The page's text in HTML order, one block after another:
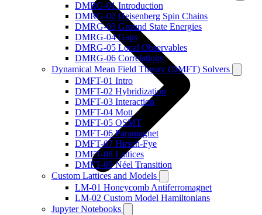
DMRG-01 Introduction
DMRG-02 Heisenberg Spin Chains
DMRG-03 Ground State Energies
DMRG-04 Gaps
DMRG-05 Local Observables
DMRG-06 Correlations
Dynamical Mean Field Theory (DMFT) Solvers
DMFT-01 Intro
DMFT-02 Hybridization
DMFT-03 Interaction
DMFT-04 Mott
DMFT-05 OSMT
DMFT-06 Paramagnet
DMFT-07 Hirsch-Fye
DMFT-08 Lattices
DMFT-09 Néel Transition
Custom Lattices and Models
LM-01 Honeycomb Antiferromagnet
LM-02 Custom Model Hamiltonians
Jupyter Notebooks